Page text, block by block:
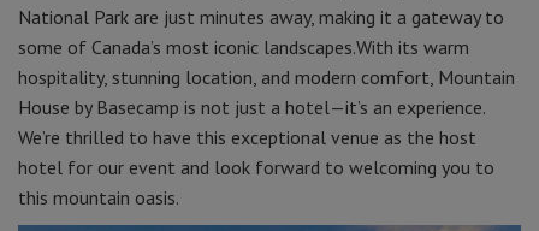
National Park are just minutes away, making it a gateway to
some of Canada’s most iconic landscapes.With its warm
hospitality, stunning location, and modern comfort, Mountain
House by Basecamp is not just a hotel—it’s an experience.
We’re thrilled to have this exceptional venue as the host
hotel for our event and look forward to welcoming you to
this mountain oasis.